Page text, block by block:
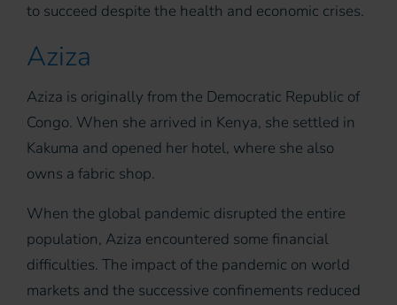
to succeed despite the health and economic crises.
Aziza
Aziza is originally from the Democratic Republic of
Congo. When she arrived in Kenya, she settled in
Kakuma and opened her hotel, where she also
owns a fabric shop.
When the global pandemic disrupted the entire
population, Aziza encountered some financial
difficulties. The impact of the pandemic on world
markets and the successive confinements reduced